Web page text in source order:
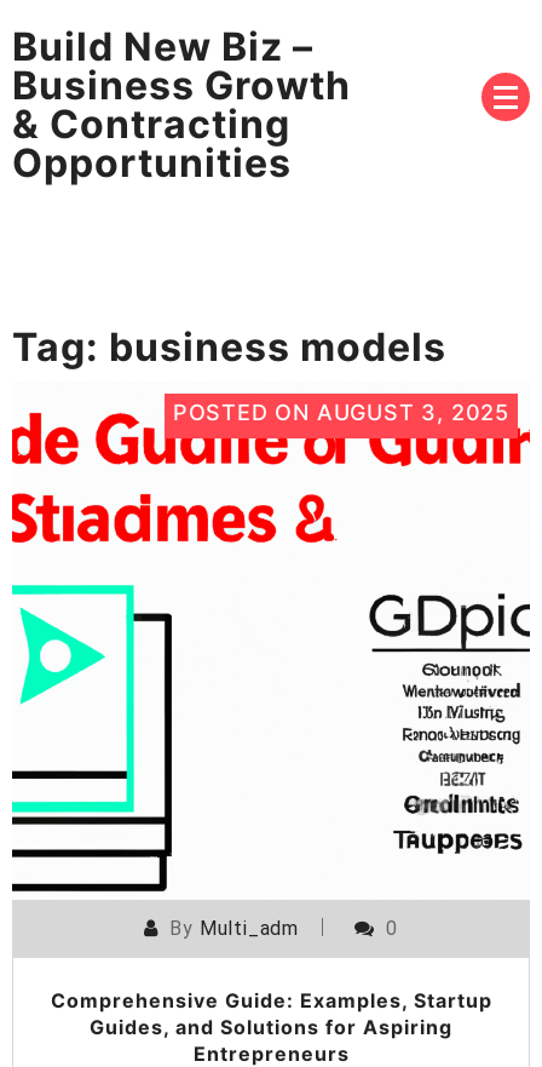
Build New Biz –
Business Growth
& Contracting
Opportunities
Tag: business models
POSTED ON AUGUST 3, 2025
By Multi_adm 0
Comprehensive Guide: Examples, Startup
Guides, and Solutions for Aspiring
Entrepreneurs